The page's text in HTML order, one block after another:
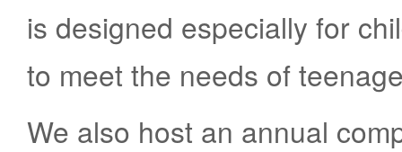
is designed especially for
to meet the needs of
We also host an annual